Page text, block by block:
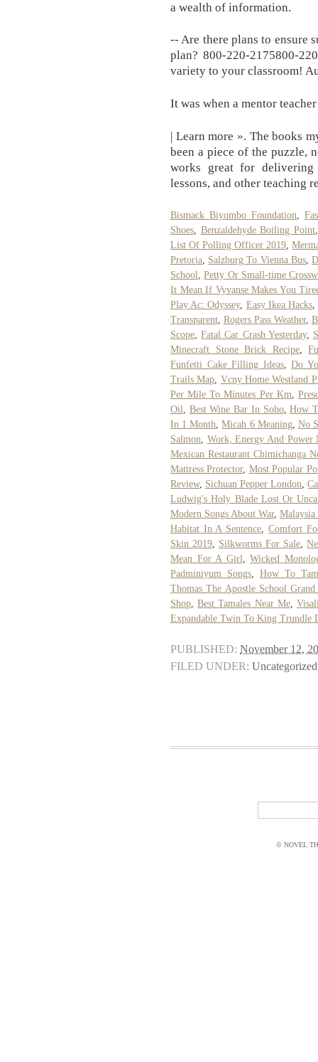
a wealth of information.
-- Are there plans to ensure
plan? 800-220-2175800-
variety to your classroom!
It was when a mentor
| Learn more ». The books
been a piece of the puzzle,
works great for delivering
lessons, and other teaching
Bismack Biyombo Foundation
Shoes
Benzaldehyde Boiling Point
List Of Polling Officer 2019 ,
Pretoria Salzburg To Vienna Bus,
School
,Petty Or Small-time
It Mean If Vyvanse Makes You
Play Ac: Odyssey, Easy Ikea Hacks
Transparent Rogers Pass Weather,
Scope ,Fatal Car Crash Yesterday,
Minecraft Stone Brick Recipe,
Funfetti Cake Filling Ideas,Do
Trails Map Vcny Home Westland
Per Mile To Minutes Per Km ,
Oil
Best Wine Bar In Soho,How
In 1 Month ,Micah 6 Meaning, No
Salmon
Work, Energy And Power
Mexican Restaurant Chimichanga
Mattress Protector, Most Popular
Review, Sichuan Pepper London ,
Ludwig's Holy Blade Lost Or
Modern Songs About War,
Habitat In A Sentence
Comfort
Skin 2019
Silkworms For Sale ,
Mean For A Girl
Wicked
Padminiyum Songs ,How To
Thomas The Apostle School Grand
Shop ,Best Tamales Near Me,
Expandable Twin To King Trundle
PUBLISHED: November 12,
FILED UNDER: Uncategorized
© NOVEL